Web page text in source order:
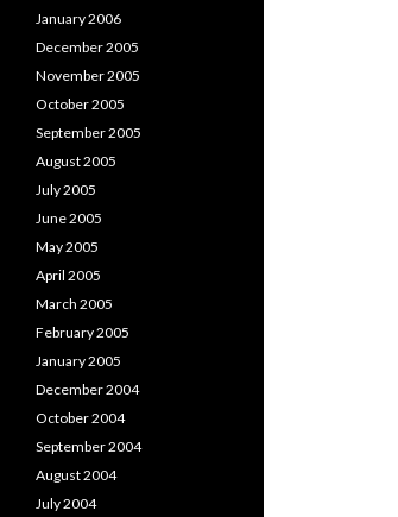
January 2006
December 2005
November 2005
October 2005
September 2005
August 2005
July 2005
June 2005
May 2005
April 2005
March 2005
February 2005
January 2005
December 2004
October 2004
September 2004
August 2004
July 2004